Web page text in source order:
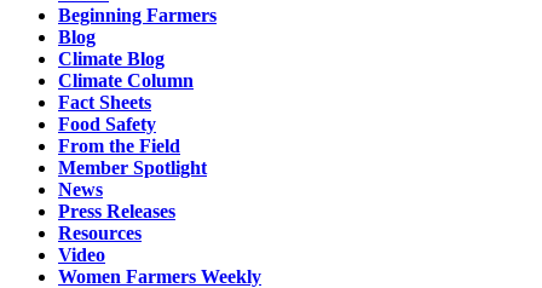
Beginning Farmers
Blog
Climate Blog
Climate Column
Fact Sheets
Food Safety
From the Field
Member Spotlight
News
Press Releases
Resources
Video
Women Farmers Weekly